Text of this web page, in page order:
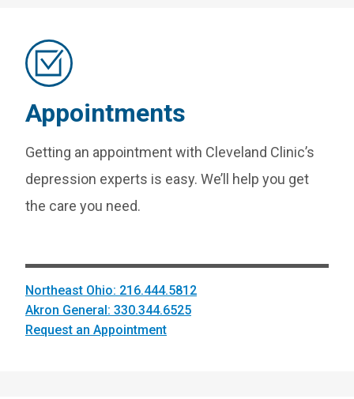
Appointments
Getting an appointment with Cleveland Clinic’s
depression experts is easy. We’ll help you get
the care you need.
Northeast Ohio: 216.444.5812
Akron General: 330.344.6525
Request an Appointment